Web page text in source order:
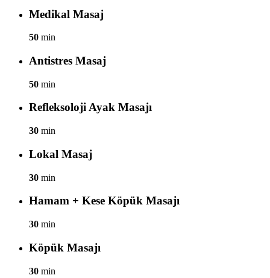
Medikal Masaj
50 min
Antistres Masaj
50 min
Refleksoloji Ayak Masajı
30 min
Lokal Masaj
30 min
Hamam + Kese Köpük Masajı
30 min
Köpük Masajı
30 min